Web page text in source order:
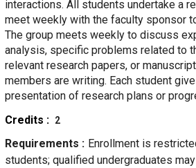
interactions. All students undertake a
meet weekly with the faculty sponsor
The group meets weekly to discuss
analysis, specific problems related to
relevant research papers, or
members are writing. Each student
presentation of research plans or
Credits
2
Requirements
Enrollment is
students; qualified undergraduates